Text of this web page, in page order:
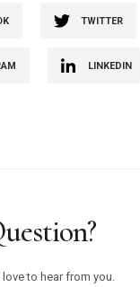
TWITTER
LINKEDIN
to hear from you.